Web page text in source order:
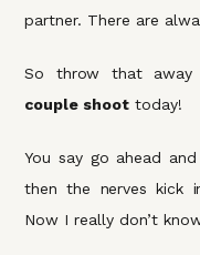
partner. There are
So throw that away
couple shoot today!
You say go ahead
then the nerves kick
Now I really don’t